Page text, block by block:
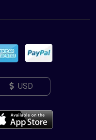
USD